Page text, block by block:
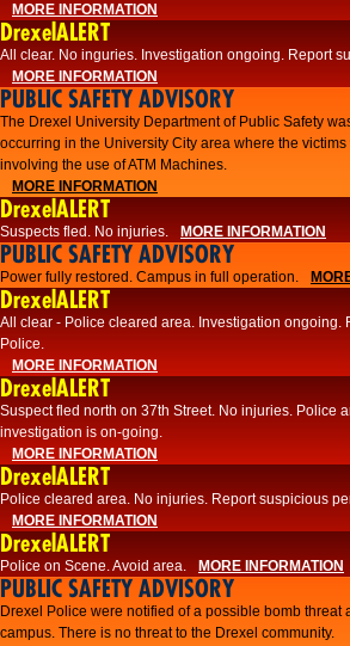
MORE INFORMATION
DrexelALERT
All clear. No inguries. Investigation ongoing. Report
MORE INFORMATION
PUBLIC SAFETY ADVISORY
The Drexel University Department of Public Safety
occurring in the University City area where the
involving the use of ATM Machines.
MORE INFORMATION
DrexelALERT
Suspects fled. No injuries. MORE INFORMATION
PUBLIC SAFETY ADVISORY
Power fully restored. Campus in full operation.
DrexelALERT
All clear - Police cleared area. Investigation ongoing.
Police.
MORE INFORMATION
DrexelALERT
Suspect fled north on 37th Street. No injuries. Police
investigation is on-going.
MORE INFORMATION
DrexelALERT
Police cleared area. No injuries. Report suspicious
MORE INFORMATION
DrexelALERT
Police on Scene. Avoid area. MORE INFORMATION
PUBLIC SAFETY ADVISORY
Drexel Police were notified of a possible bomb threat
campus. There is no threat to the Drexel community.